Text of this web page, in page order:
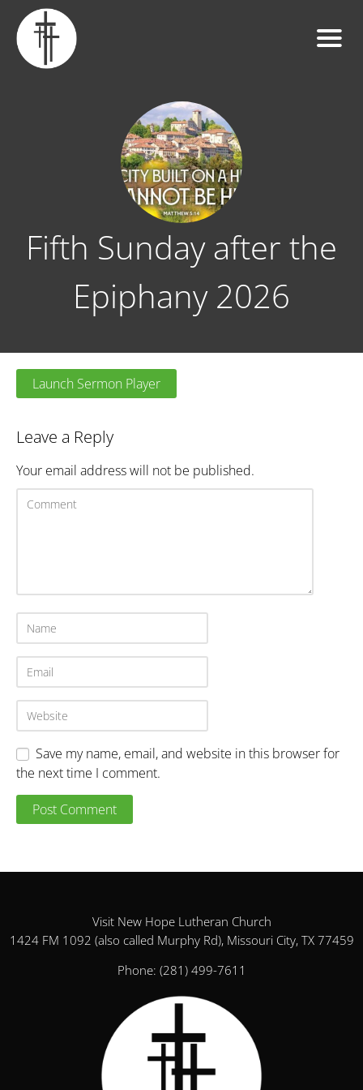
Fifth Sunday after the
Epiphany 2026
Launch Sermon Player
Leave a Reply
Your email address will not be published.
Save my name, email, and website in this browser for
the next time I comment.
Visit New Hope Lutheran Church
1424 FM 1092 (also called Murphy Rd), Missouri City, TX 77459
Phone: (281) 499-7611